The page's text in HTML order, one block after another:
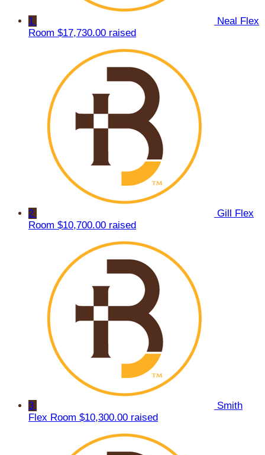
1
Neal Flex
Room $17,730.00 raised
2
Gill Flex
Room $10,700.00 raised
3
Smith
Flex Room $10,300.00 raised